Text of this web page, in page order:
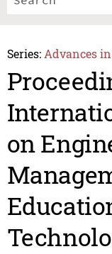
Series: Advances
on